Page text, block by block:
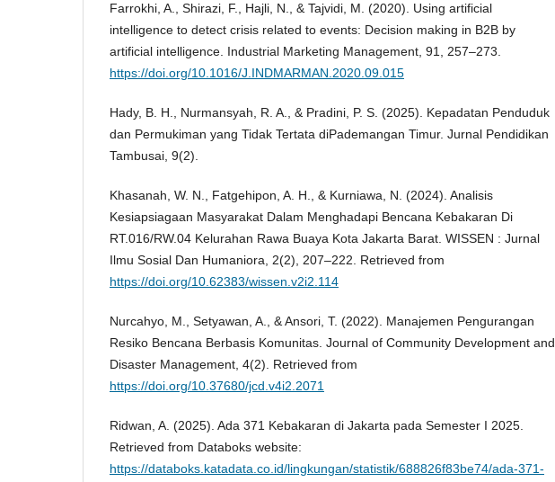
Farrokhi, A., Shirazi, F., Hajli, N., & Tajvidi, M. (2020). Using artificial
intelligence to detect crisis related to events: Decision making in B2B by
artificial intelligence. Industrial Marketing Management, 91, 257–273.
https://doi.org/10.1016/J.INDMARMAN.2020.09.015
Hady, B. H., Nurmansyah, R. A., & Pradini, P. S. (2025). Kepadatan Penduduk
dan Permukiman yang Tidak Tertata diPademangan Timur. Jurnal Pendidikan
Tambusai, 9(2).
Khasanah, W. N., Fatgehipon, A. H., & Kurniawa, N. (2024). Analisis
Kesiapsiagaan Masyarakat Dalam Menghadapi Bencana Kebakaran Di
RT.016/RW.04 Kelurahan Rawa Buaya Kota Jakarta Barat. WISSEN : Jurnal
Ilmu Sosial Dan Humaniora, 2(2), 207–222. Retrieved from
https://doi.org/10.62383/wissen.v2i2.114
Nurcahyo, M., Setyawan, A., & Ansori, T. (2022). Manajemen Pengurangan
Resiko Bencana Berbasis Komunitas. Journal of Community Development and
Disaster Management, 4(2). Retrieved from
https://doi.org/10.37680/jcd.v4i2.2071
Ridwan, A. (2025). Ada 371 Kebakaran di Jakarta pada Semester I 2025.
Retrieved from Databoks website:
https://databoks.katadata.co.id/lingkungan/statistik/688826f83be74/ada-371-